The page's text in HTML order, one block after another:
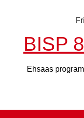
BISP
Ehsaas